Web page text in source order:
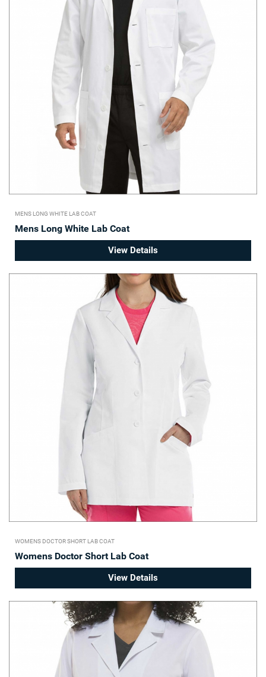
MENS LONG WHITE LAB COAT
Mens Long White Lab Coat
View Details
WOMENS DOCTOR SHORT LAB COAT
Womens Doctor Short Lab Coat
View Details